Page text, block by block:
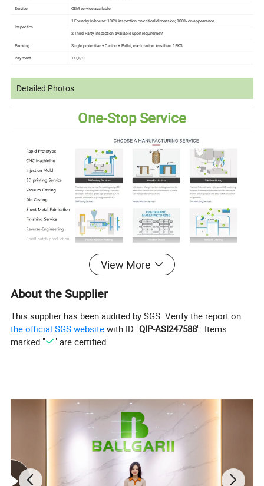
Service OEM service available
Inspection
1.Foundry in-house: 100% inspection on critical dimension; 100% on appearance.
2.Third Party inspection available upon requirement
Packing Single protective + Carton + Pallet, each carton less than 15KG.
Payment T/T,L/C
Detailed Photos
One-Stop Service
What is Sheet Metal Processing?
Sheet metal processing or sheet metal fabrication includes:
folding, shearing, punching, welding, riveting, splicing and other
View More
About the Supplier
This supplier has been audited by SGS. Verify the report on
the official SGS website with ID "QIP-ASI247588". Items
marked "
" are certified.